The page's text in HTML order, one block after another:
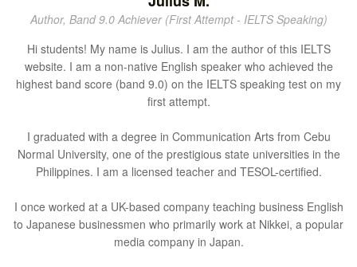
Author, Band 9.0 Achiever (First Attempt - IELTS Speaking)
Hi students! My name is Julius. I am the author of this IELTS
website. I am a non-native English speaker who achieved the
highest band score (band 9.0) on the IELTS speaking test on my
first attempt.
I graduated with a degree in Communication Arts from Cebu
Normal University, one of the prestigious state universities in the
Philippines. I am a licensed teacher and TESOL-certified.
I once worked at a UK-based company teaching business English
to Japanese businessmen who primarily work at Nikkei, a popular
media company in Japan.